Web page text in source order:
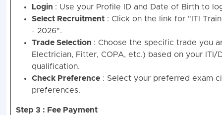
Login : Use your Profile ID and Date of Birth to
Select Recruitment: Click on the link for "ITI
- 2026".
Trade Selection : Choose the specific trade you
Electrician, Fitter, COPA, etc.) based on your ITI/
qualification.
Check Preference: Select your preferred exam
preferences.
Step 3 : Fee Payment